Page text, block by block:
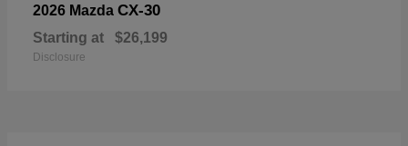
2026 Mazda CX-30
Starting at $26,199
Disclosure